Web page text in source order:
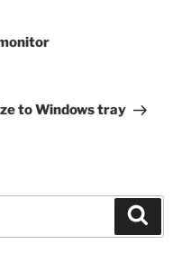
to Windows tray